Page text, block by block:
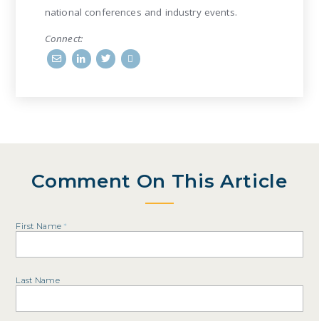
national conferences and industry events.
Connect:
Comment On This Article
First Name *
Last Name